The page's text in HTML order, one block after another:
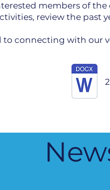
members of
review the past
to connecting with our